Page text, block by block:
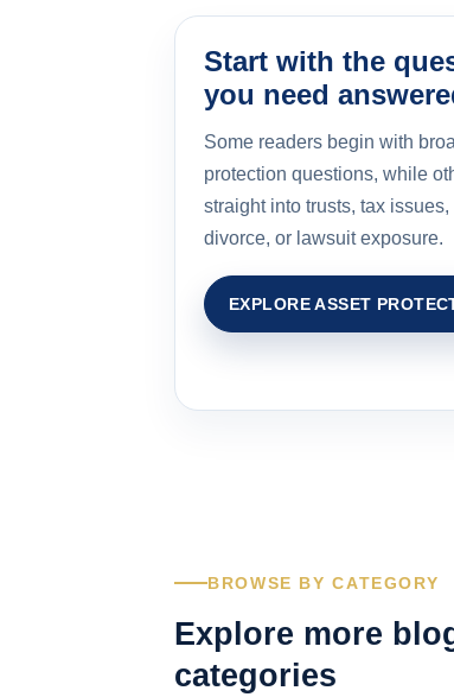
Start with the
you need
Some readers begin with
protection questions, while
straight into trusts, tax
divorce, or lawsuit exposure.
EXPLORE ASSET
BROWSE BY CATEGORY
Explore more
categories